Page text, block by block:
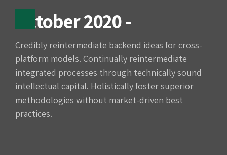
October 2020 -
Credibly reintermediate backend ideas for cross-
platform models. Continually reintermediate
integrated processes through technically sound
intellectual capital. Holistically foster superior
methodologies without market-driven best
practices.